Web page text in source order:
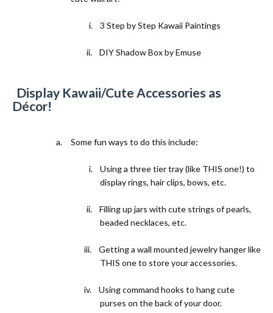
i. 3 Step by Step Kawaii Paintings
ii. DIY Shadow Box by Emuse
Display Kawaii/Cute Accessories as
Décor!
a. Some fun ways to do this include:
i. Using a three tier tray (like THIS one!) to
display rings, hair clips, bows, etc.
ii.
Filling up jars with cute strings of pearls,
beaded necklaces, etc.
iii.
Getting a wall mounted jewelry hanger like
THIS oneto store your accessories.
iv.
Using command hooks to hang cute
purses on the back of your door.